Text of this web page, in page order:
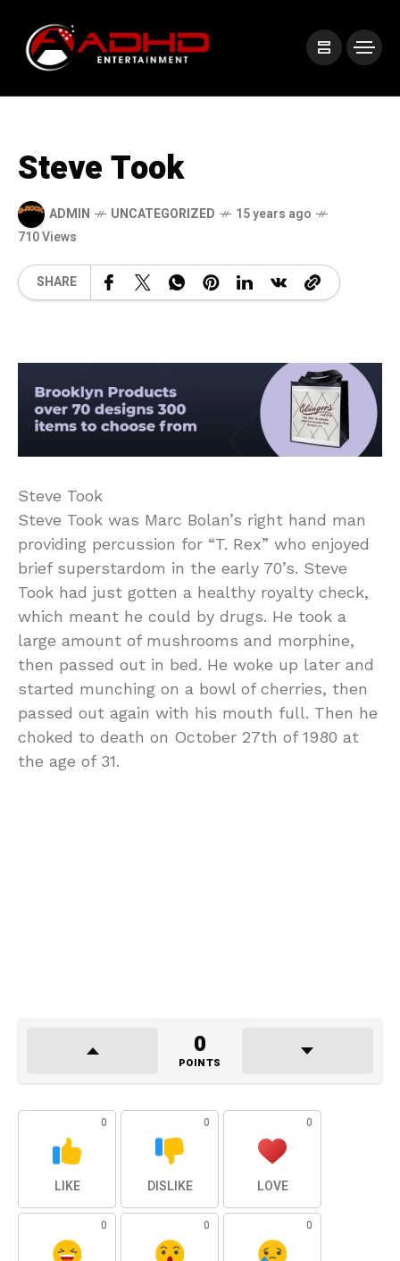
Steve Took
ADMIN UNCATEGORIZED
15 years ago
710 Views
SHARE
Steve Took
Steve Took was Marc Bolan’s right hand man
providing percussion for “T. Rex” who enjoyed
brief superstardom in the early 70’s. Steve
Took had just gotten a healthy royalty check,
which meant he could by drugs. He took a
large amount of mushrooms and morphine,
then passed out in bed. He woke up later and
started munching on a bowl of cherries, then
passed out again with his mouth full. Then he
choked to death on October 27th of 1980 at
the age of 31.
0
POINTS
0
LIKE
0
DISLIKE
0
LOVE
0 0 0